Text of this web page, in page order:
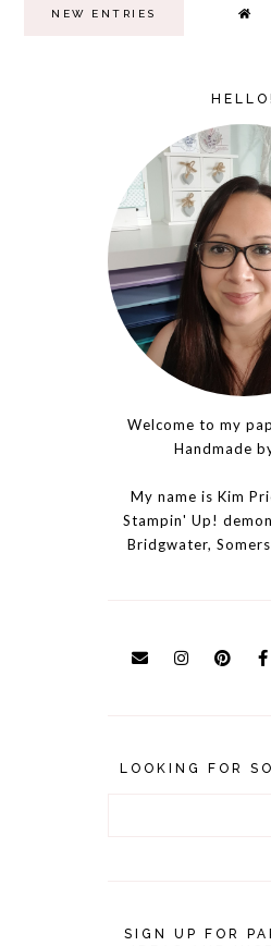
NEW ENTRIES
HELLO!
Welcome to my
Handmade
My name is Kim
Stampin' Up!
Bridgwater,
LOOKING FOR
SIGN UP FOR